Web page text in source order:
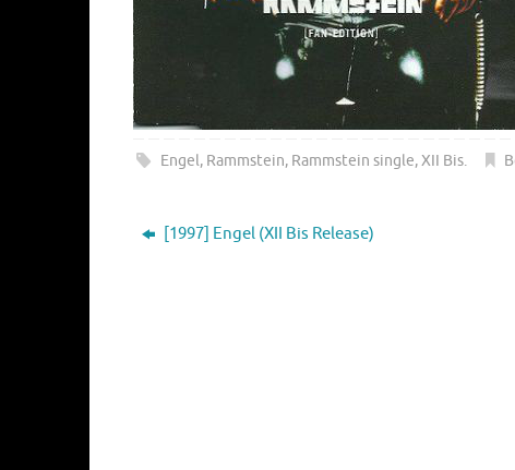
Engel, Rammstein, Rammstein single,XII Bis.
[1997] Engel (XII Bis Release)